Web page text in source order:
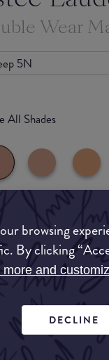
browsing
By clicking
more and
DECLINE
Wear
5N
All Shades
they say
Lauder’s Double
creme makeup for
scars, birthmarks,
formula
with